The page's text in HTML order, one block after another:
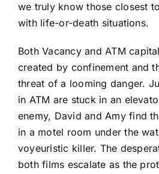
we truly know those closest
with life-or-death situations.
Both Vacancy and ATM
created by confinement and
threat of a looming danger.
in ATM are stuck in an
enemy, David and Amy find
in a motel room under the
voyeuristic killer. The
both films escalate as the